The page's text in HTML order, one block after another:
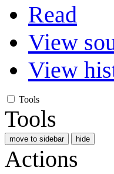
Read
View
View
Tools
Tools
move to sidebar hide
Actions